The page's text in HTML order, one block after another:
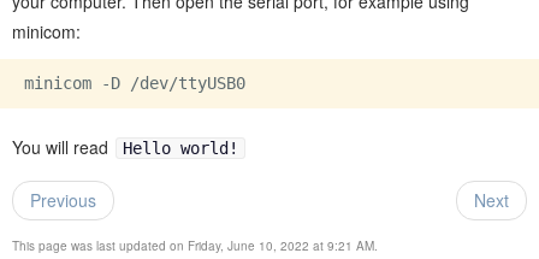
minicom:
minicom -D /dev/
You will read Hello world!
Previous Next
This page was last updated on Friday, June 10, 2022 at 9:21 AM.